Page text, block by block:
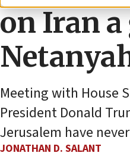
on Iran
Meeting with House
President Donald
Jerusalem have
JONATHAN D. SALANT